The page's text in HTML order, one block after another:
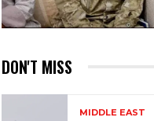
DON'T MISS
MIDDLE EAST